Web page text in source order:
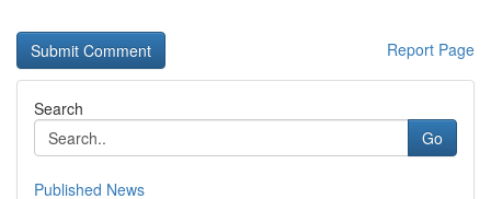
Report Page
Search
Go
Published News